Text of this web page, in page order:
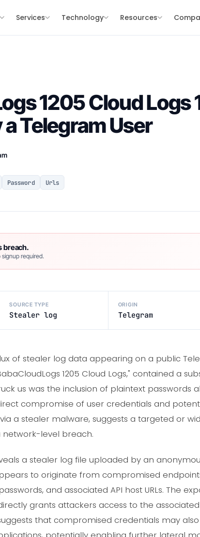
Services Technology Resources
1205 Cloud
Telegram User
Password Urls
breach.
required.
SOURCE TYPE
Stealer log
ORIGIN
Telegram
of stealer log data appearing on a public
1205 Cloud Logs," contained a
us was the inclusion of plaintext passwords
compromise of user credentials and
a stealer malware, suggests a targeted or
level breach.
a stealer log file uploaded by an
to originate from compromised
and associated API host URLs. The
grants attackers access to the
that compromised credentials may